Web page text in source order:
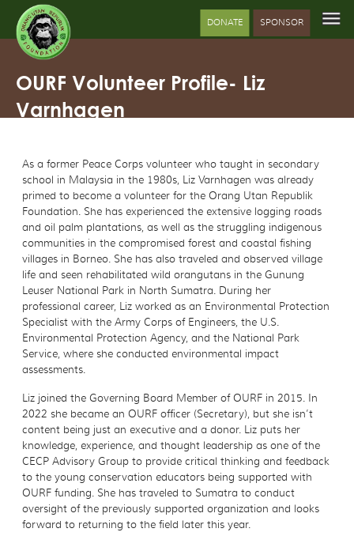
DONATE SPONSOR
OURF Volunteer Profile- Liz
Varnhagen
As a former Peace Corps volunteer who taught in secondary
school in Malaysia in the 1980s, Liz Varnhagen was already
primed to become a volunteer for the Orang Utan Republik
Foundation. She has experienced the extensive logging roads
and oil palm plantations, as well as the struggling indigenous
communities in the compromised forest and coastal fishing
villages in Borneo. She has also traveled and observed village
life and seen rehabilitated wild orangutans in the Gunung
Leuser National Park in North Sumatra. During her
professional career, Liz worked as an Environmental Protection
Specialist with the Army Corps of Engineers, the U.S.
Environmental Protection Agency, and the National Park
Service, where she conducted environmental impact
assessments.
Liz joined the Governing Board Member of OURF in 2015. In
2022 she became an OURF officer (Secretary), but she isn’t
content being just an executive and a donor. Liz puts her
knowledge, experience, and thought leadership as one of the
CECP Advisory Group to provide critical thinking and feedback
to the young conservation educators being supported with
OURF funding. She has traveled to Sumatra to conduct
oversight of the previously supported organization and looks
forward to returning to the field later this year.